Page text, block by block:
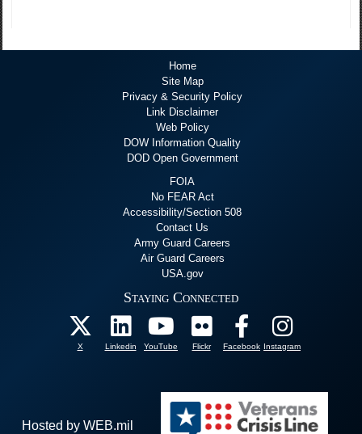
Home
Site Map
Privacy & Security Policy
Link Disclaimer
Web Policy
DOW Information Quality
DOD Open Government
FOIA
No FEAR Act
Accessibility/Section 508
Contact Us
Army Guard Careers
Air Guard Careers
USA.gov
Staying Connected
X Linkedin YouTube Flickr Facebook Instagram
Hosted by WEB.mil